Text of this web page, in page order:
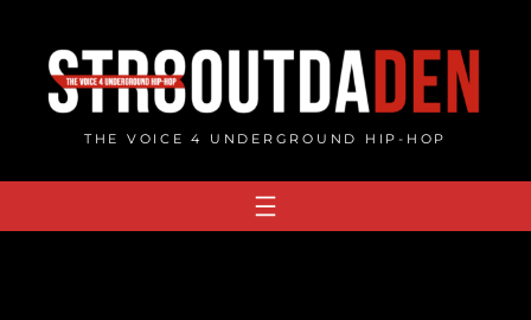
content
THE VOICE 4 UNDERGROUND HIP-HOP